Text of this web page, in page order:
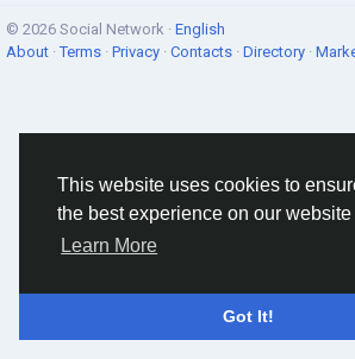
This website uses cookies to
the best experience on our website
Learn More
Got It!
© 2026 Social Network · English
About ·Terms · Privacy · Contacts · Directory ·